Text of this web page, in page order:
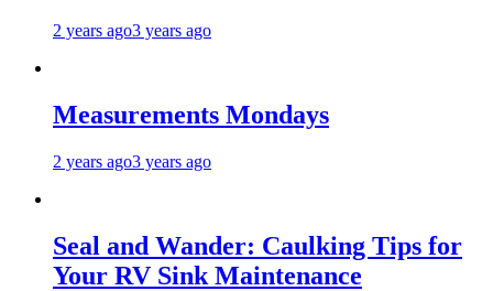
2 years ago3 years ago
Measurements Mondays
2 years ago3 years ago
Seal and Wander: Caulking Tips for
Your RV Sink Maintenance